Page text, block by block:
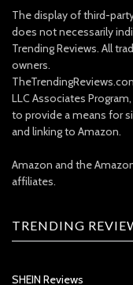
The display of third-
does not necessarily
Trending Reviews. All
owners.
LLC Associates
to provide a means for
and linking to Amazon.
Amazon and the
affiliates.
TRENDING
SHEIN Reviews